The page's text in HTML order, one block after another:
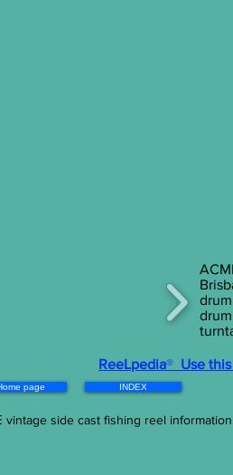
ReeLpedia® Use
page INDEX
vintage side cast fishing reel